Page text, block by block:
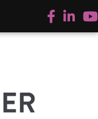
Facebook
LinkedIn